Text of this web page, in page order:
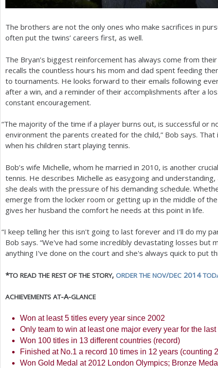
The brothers are not the only ones who make sacrifices in
often put the twins’ careers first, as well.
The Bryan’s biggest reinforcement has always come from
recalls the countless hours his mom and dad spent feeding
to tournaments. He looks forward to their emails following
after a win, and a reminder of their accomplishments after a
constant encouragement.
“The majority of the time if a player burns out, is successful or
environment the parents created for the child,” Bob says.
when his children start playing tennis.
Bob’s wife Michelle, whom he married in 2010, is another
tennis. He describes Michelle as easygoing and
she deals with the pressure of his demanding schedule.
emerge from the locker room or getting up in the middle of
gives her husband the comfort he needs at this point in life.
“I keep telling her this isn't going to last forever and I'll do my
Bob says. “We've had some incredibly devastating losses but
anything I've done on the court and she's always quick to put
*TO READ THE REST OF THE STORY, ORDER THE NOV/DEC 2014
ACHIEVEMENTS AT-A-GLANCE
Won at least5 titles every year since 2002
Only team to win at least one major every year for the
Won 100 titles in 13 different countries (record)
Finished at No.1 a record 10 times in 12 years (counting
Won Gold Medal at 2012 London Olympics; Bronze